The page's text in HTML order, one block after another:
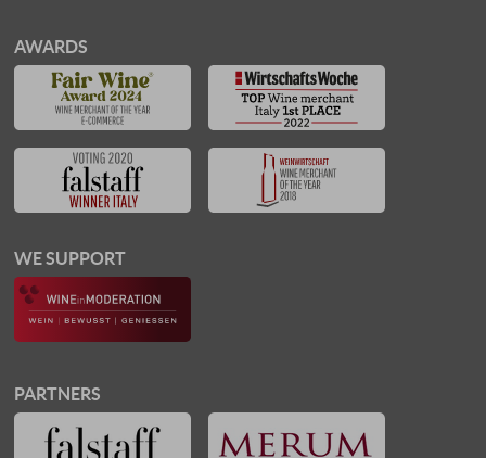
AWARDS
WE SUPPORT
PARTNERS